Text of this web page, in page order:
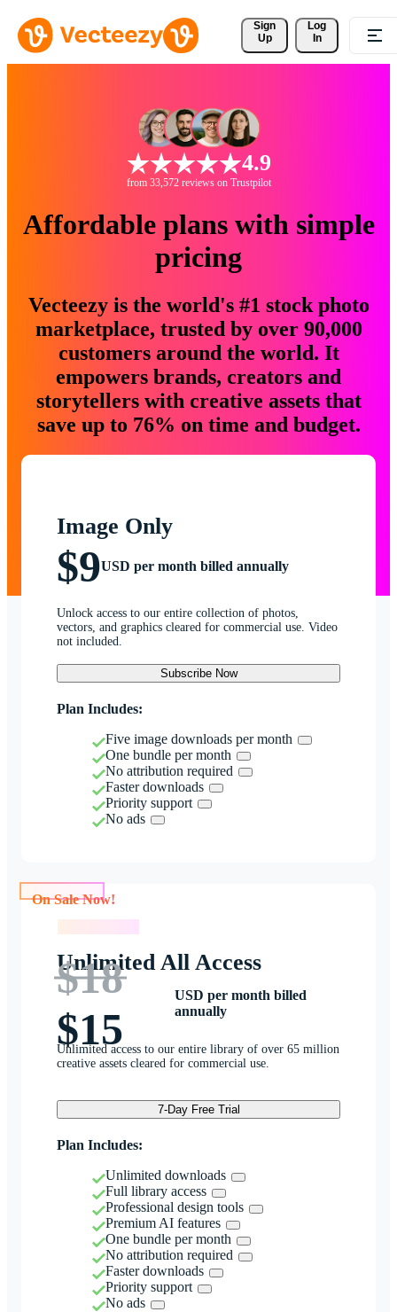
Sign
Up
Log
In
4.9
from 33,572 reviews on Trustpilot
Affordable plans with simple
pricing
Vecteezy is the world's #1 stock photo
marketplace, trusted by over 90,000
customers around the world. It
empowers brands, creators and
storytellers with creative assets that
save up to 76% on time and budget.
Image Only
$9USD per month billed annually
Unlock access to our entire collection of photos,
vectors, and graphics cleared for commercial use. Video
not included.
Subscribe Now
Plan Includes:
Five image downloads per month
One bundle per month
No attribution required
Faster downloads
Priority support
No ads
Unlimited All Access
$18
$15
USD per month billed
annually
Unlimited access to our entire library of over 65 million
creative assets cleared for commercial use.
7-Day Free Trial
Plan Includes:
Unlimited downloads
Full library access
Professional design tools
Premium AI features
One bundle per month
No attribution required
Faster downloads
Priority support
No ads